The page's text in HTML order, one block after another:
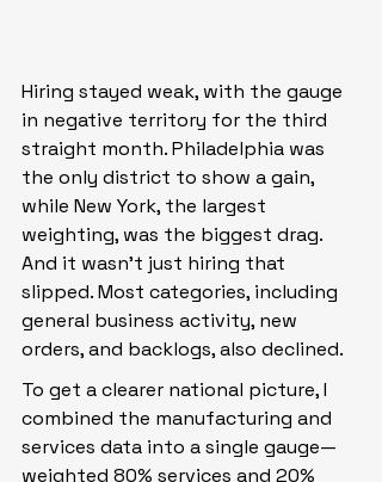
Hiring stayed weak, with the gauge
in negative territory for the third
straight month. Philadelphia was
the only district to show a gain,
while New York, the largest
weighting, was the biggest drag.
And it wasn’t just hiring that
slipped. Most categories, including
general business activity, new
orders, and backlogs, also declined.
To get a clearer national picture, I
combined the manufacturing and
services data into a single gauge—
weighted 80% services and 20%